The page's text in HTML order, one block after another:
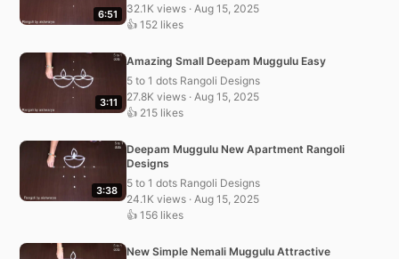
6:51
32.1K views · Aug 15, 2025
👍 152 likes
3:11
Amazing Small Deepam Muggulu Easy
5 to 1 dots Rangoli Designs
27.8K views · Aug 15, 2025
👍 215 likes
3:38
Deepam Muggulu New Apartment Rangoli
Designs
5 to 1 dots Rangoli Designs
24.1K views · Aug 15, 2025
👍 156 likes
New Simple Nemali Muggulu Attractive